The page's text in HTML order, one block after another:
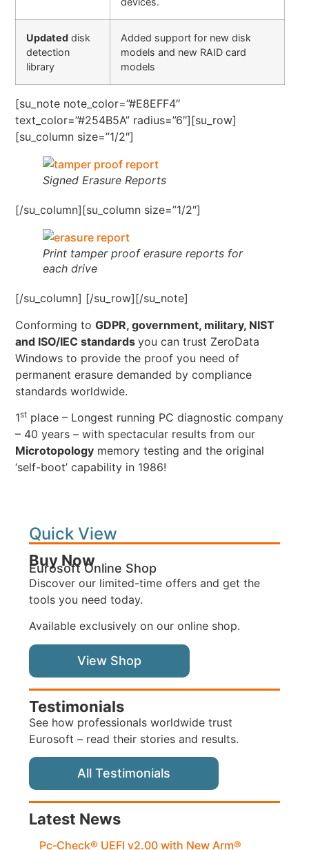
Updated disk
detection
library
Added support for new disk
models and new RAID card
models
[su_note note_color=”#E8EFF4″
text_color=”#254B5A” radius=”6″][su_row]
[su_column size=”1/2″]
Signed Erasure Reports
[/su_column][su_column size=”1/2″]
Print tamper proof erasure reports for
each drive
[/su_column] [/su_row][/su_note]
Conforming toGDPR, government, military, NIST
and ISO/IEC standardsyou can trust ZeroData
Windows to provide the proof you need of
permanent erasure demanded by compliance
standards worldwide.
1st place – Longest running PC diagnostic company
– 40 years – with spectacular results from our
Microtopology memory testing and the original
‘self-boot’ capability in 1986!
Quick View
Buy Now
Eurosoft Online Shop
Discover our limited-time offers and get the
tools you need today.
Available exclusively on our online shop.
View Shop
Testimonials
See how professionals worldwide trust
Eurosoft – read their stories and results.
All Testimonials
Latest News
Pc‑Check® UEFI v2.00 with New Arm®